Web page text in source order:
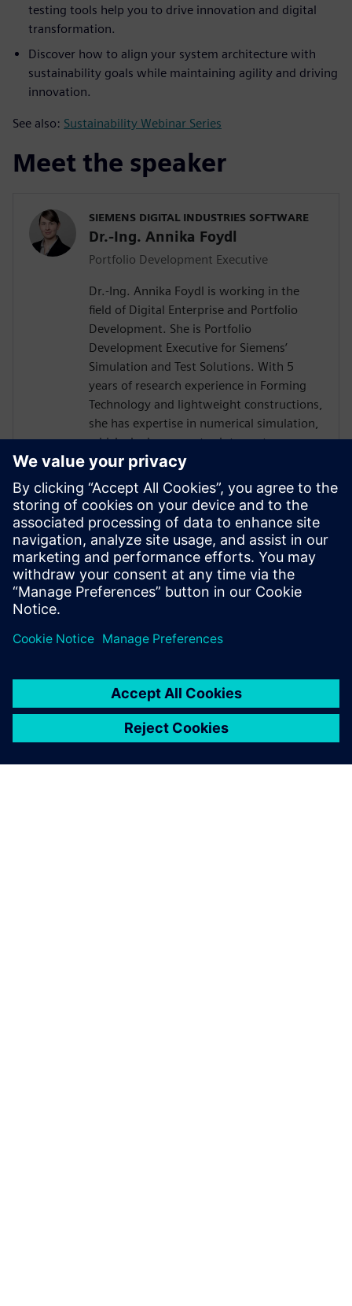
testing tools help you to drive innovation and digital
transformation.
Discover how to align your system architecture with
sustainability goals while maintaining agility and driving
innovation.
See also: Sustainability Webinar Series
Meet the speaker
SIEMENS DIGITAL INDUSTRIES SOFTWARE
Dr.-Ing. Annika Foydl
Portfolio Development Executive
Dr.-Ing. Annika Foydl is working in the
field of Digital Enterprise and Portfolio
Development. She is Portfolio
Development Executive for Siemens’
Simulation and Test Solutions. With 5
years of research experience in Forming
Technology and lightweight constructions,
she has expertise in numerical simulation,
which she incorporates into customer
consulting for Siemens Simcenter
products across various industries such as
electronics, automotive, heavy equipment
and mechanical engineering. Her goal is to
help customers to create innovative and
sustainable solutions, drive digital
transformation and add value for our
environment and society.